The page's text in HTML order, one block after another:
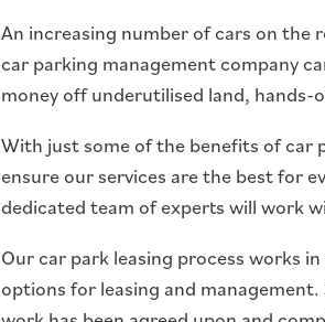
An increasing number of cars on the
car parking management company
money off underutilised land, hands-
With just some of the benefits of car
ensure our services are the best for
dedicated team of experts will work
Our car park leasing process works
options for leasing and